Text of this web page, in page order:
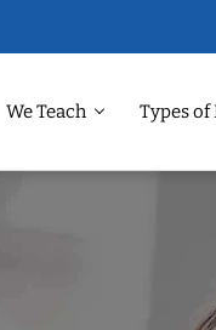
We Teach Types of